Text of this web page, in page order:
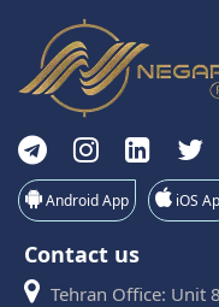
Android App iOS
Contact us
Tehran Office: Unit